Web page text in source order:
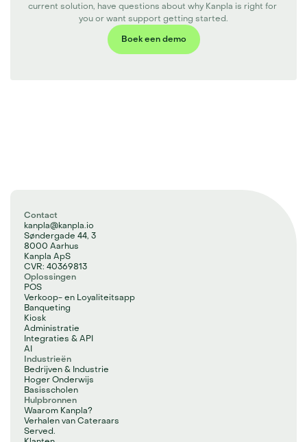
current solution, have questions about why Kanpla is right for
you or want support getting started.
Boek een demo
Contact
kanpla@kanpla.io
Søndergade 44, 3
8000 Aarhus
Kanpla ApS
CVR: 40369813
Oplossingen
POS
Verkoop- en Loyaliteitsapp
Banqueting
Kiosk
Administratie
Integraties & API
AI
Industrieën
Bedrijven & Industrie
Hoger Onderwijs
Basisscholen
Hulpbronnen
Waarom Kanpla?
Verhalen van Cateraars
Served.